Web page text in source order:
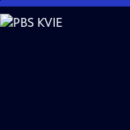
Skip
to